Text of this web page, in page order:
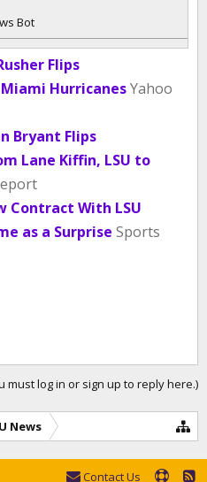
Bot
Flips
HurricanesYahoo
Bryant Flips
Lane Kiffin, LSU to
Contract With LSU
as a Surprise Sports
must log in or sign up to reply here.)
News
Contact Us